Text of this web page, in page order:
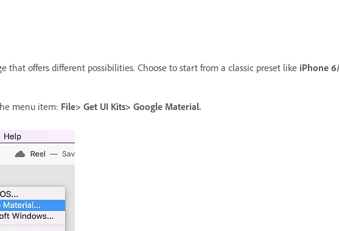
that offers different possibilities. Choose to start from a classic preset like iPhone
menu item: File> Get UI Kits> Google Material.